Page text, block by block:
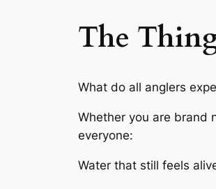
The
What do all anglers
Whether you are brand
everyone:
Water that still feels